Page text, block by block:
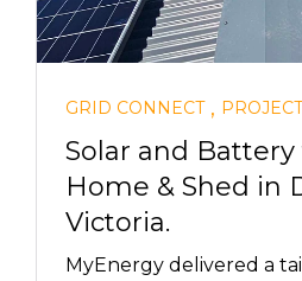
GRID CONNECT,
Solar and
Home & Shed in
Victoria.
MyEnergy delivered a